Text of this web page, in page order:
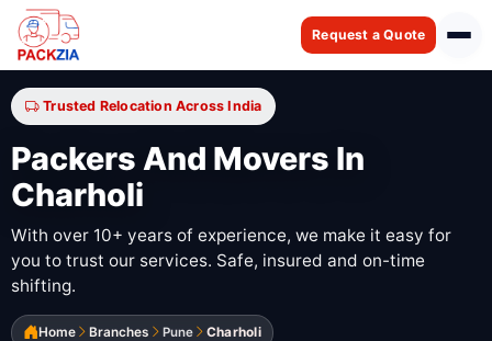
Request a Quote
Trusted Relocation Across India
Packers And Movers In
Charholi
With over 10+ years of experience, we make it easy for
you to trust our services. Safe, insured and on-time
shifting.
Home Branches Pune Charholi